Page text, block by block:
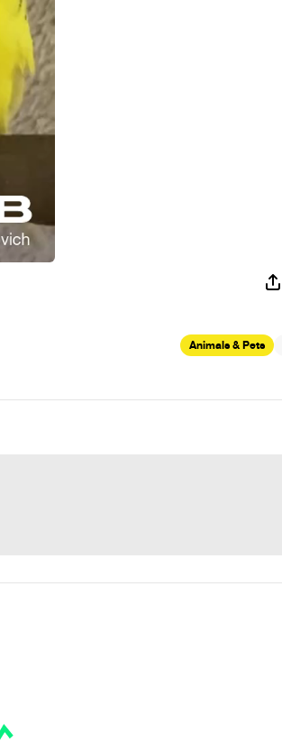
Animals & Pets